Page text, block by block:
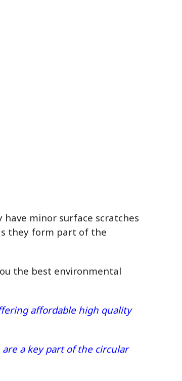
have minor surface scratches
they form part of the
the best environmental
affordable high quality
a key part of the circular